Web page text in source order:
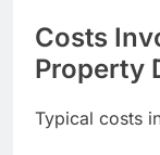
Costs
Property
Typical costs